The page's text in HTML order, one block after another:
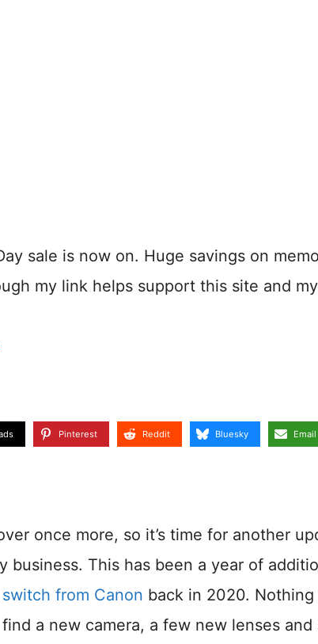
sale is now on. Huge savings on
my link helps support this site and
Pinterest Reddit Bluesky Email
once more, so it’s time for another
business. This has been a year of
switch from Canon back in 2020.
a new camera, a few new lenses